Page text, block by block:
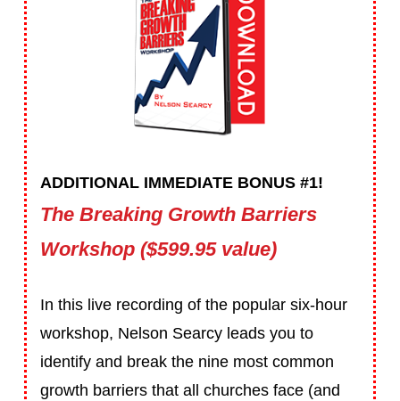
ADDITIONAL IMMEDIATE BONUS #1!
The Breaking Growth Barriers
Workshop ($599.95 value)
In this live recording of the popular six-hour
workshop, Nelson Searcy leads you to
identify and break the nine most common
growth barriers that all churches face (and